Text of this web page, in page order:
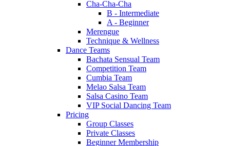
Cha-Cha-Cha
B - Intermediate
A - Beginner
Merengue
Technique & Wellness
Dance Teams
Bachata Sensual Team
Competition Team
Cumbia Team
Melao Salsa Team
Salsa Casino Team
VIP Social Dancing Team
Pricing
Group Classes
Private Classes
Beginner Membership